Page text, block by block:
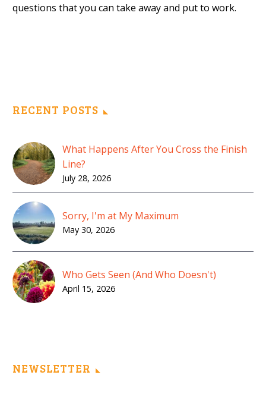
questions that you can take away and put to work.
RECENT POSTS
What Happens After You Cross the Finish
Line?
July 28, 2026
Sorry, I'm at My Maximum
May 30, 2026
Who Gets Seen (And Who Doesn't)
April 15, 2026
NEWSLETTER